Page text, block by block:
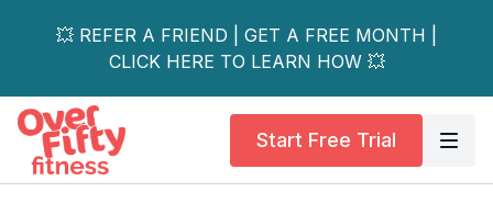
💥 REFER A FRIEND | GET A FREE MONTH |
CLICK HERE TO LEARN HOW 💥
Start Free Trial